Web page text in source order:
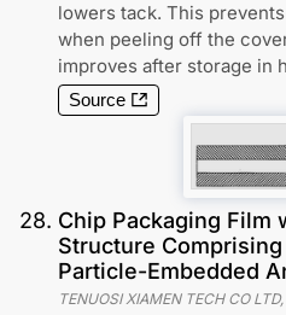
lowers tack. This
when peeling off the
improves after storage in
Source
28. Chip Packaging Film
Structure
Particle-Embedded
TENUOSI XIAMEN TECH CO LTD,